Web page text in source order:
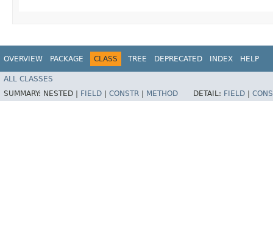
OVERVIEW PACKAGE CLASS TREE DEPRECATED INDEX HELP
ALL CLASSES
SUMMARY: NESTED | FIELD CONSTR METHOD DETAIL: FIELD